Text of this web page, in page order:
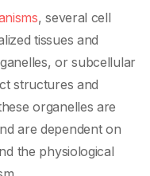
, several cell
tissues and
or subcellular
structures and
organelles are
are dependent on
the physiological